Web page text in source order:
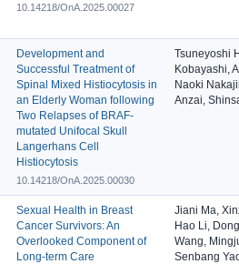
10.14218/OnA.2025.00027
Development and
Successful Treatment of
Spinal Mixed Histiocytosis in
an Elderly Woman following
Two Relapses of BRAF-
mutated Unifocal Skull
Langerhans Cell
Histiocytosis
10.14218/OnA.2025.00030
Tsuneyoshi
Kobayashi,
Naoki
Anzai,
Sexual Health in Breast
Cancer Survivors: An
Overlooked Component of
Long-term Care
Jiani Ma,
Hao Li,
Wang,
Senbang